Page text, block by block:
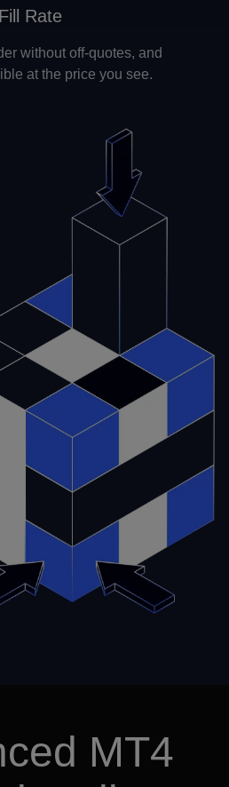
Fill Rate
without off-quotes, and
at the price you see.
MT4